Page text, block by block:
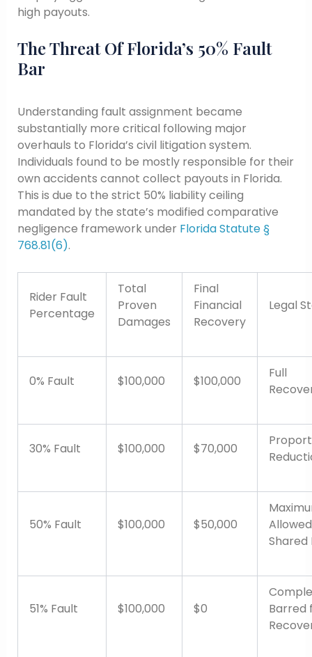
high payouts.
The Threat Of Florida’s 50% Fault
Bar
Understanding fault assignment became
substantially more critical following major
overhauls to Florida’s civil litigation system.
Individuals found to be mostly responsible for their
own accidents cannot collect payouts in Florida.
This is due to the strict 50% liability ceiling
mandated by the state’s modified comparative
negligence framework under Florida Statute §
768.81(6).
Rider Fault
Percentage
Total
Proven
Damages
Final
Financial
Recovery
Legal
0% Fault $100,000 $100,000
Full
30% Fault $100,000 $70,000
50% Fault $100,000 $50,000
Allowed
Shared
51% Fault $100,000 $0
Barred